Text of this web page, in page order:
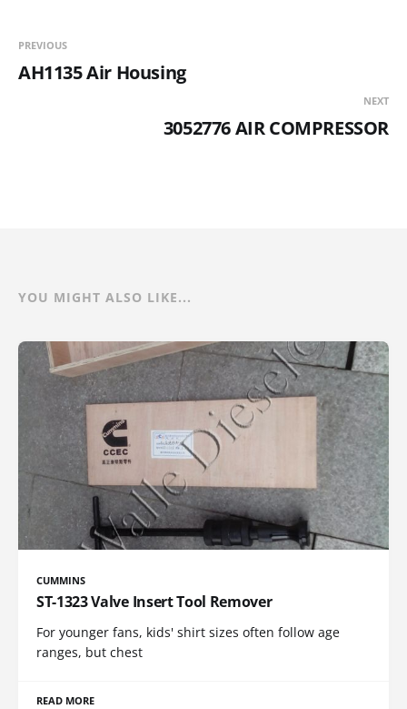
PREVIOUS
AH1135 Air Housing
NEXT
3052776 AIR COMPRESSOR
YOU MIGHT ALSO LIKE...
CUMMINS
ST-1323 Valve Insert Tool Remover
For younger fans, kids' shirt sizes often follow age
ranges, but chest
READ MORE